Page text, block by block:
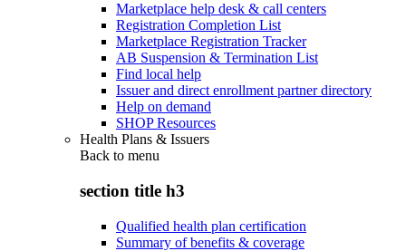
Marketplace help desk & call centers
Registration Completion List
Marketplace Registration Tracker
AB Suspension & Termination List
Find local help
Issuer and direct enrollment partner directory
Help on demand
SHOP Resources
Health Plans & Issuers
Back to menu
section title h3
Qualified health plan certification
Summary of benefits & coverage